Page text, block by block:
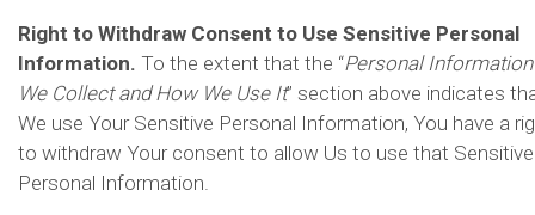
Right to Withdraw Consent to Use Sensitive Personal
Information. To the extent that the “Personal Information
We Collect and How We Use It” section above indicates
We use Your Sensitive Personal Information, You have a
to withdraw Your consent to allow Us to use that Sensitive
Personal Information.